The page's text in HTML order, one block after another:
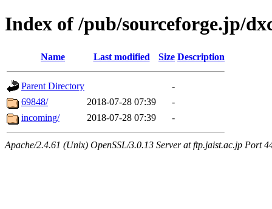
Index of /pub/sourceforge.jp/
Name Last modified Size Description
Parent Directory
-
69848/
2018-07-28 07:39
-
incoming/
2018-07-28 07:39 -
Apache/2.4.61 (Unix) OpenSSL/3.0.13 Server at ftp.jaist.ac.jp Port